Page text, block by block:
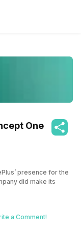
One
presence for the
did make its
a Comment!